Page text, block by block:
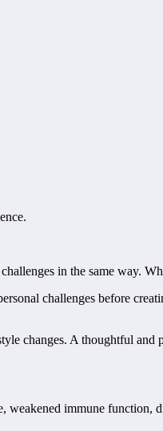
in the same way.
challenges before
changes. A thoughtful and
immune function,